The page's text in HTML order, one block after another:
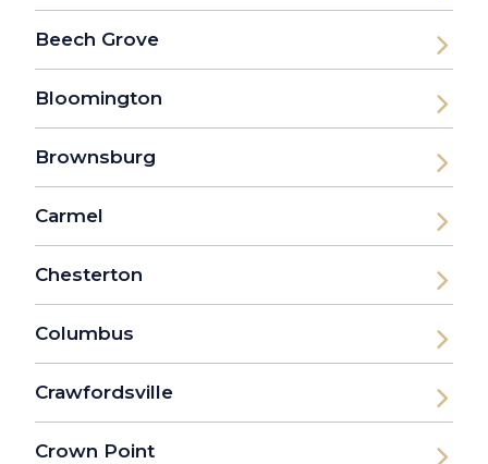
Beech Grove
Bloomington
Brownsburg
Carmel
Chesterton
Columbus
Crawfordsville
Crown Point